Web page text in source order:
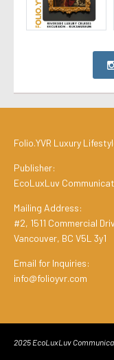
Folio.YVR Luxury
Publisher:
EcoLuxLuv
Mailing Address:
#2, 1511 Commercial
Vancouver, BC V5L 3y1
Email for Inquiries:
info@folioyvr.com
2025 EcoLuxLuv